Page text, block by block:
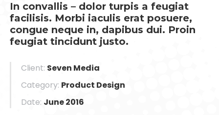
In convallis – dolor turpis a feugiat
facilisis. Morbi iaculis erat posuere,
congue neque in, dapibus dui. Proin
feugiat tincidunt justo.
Client: Seven Media
Category: Product Design
Date: June 2016